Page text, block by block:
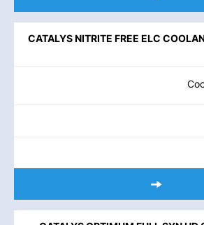
CATALYS NITRITE FREE ELC